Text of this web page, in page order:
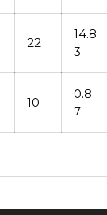
22
14.8
3
10
0.8
7